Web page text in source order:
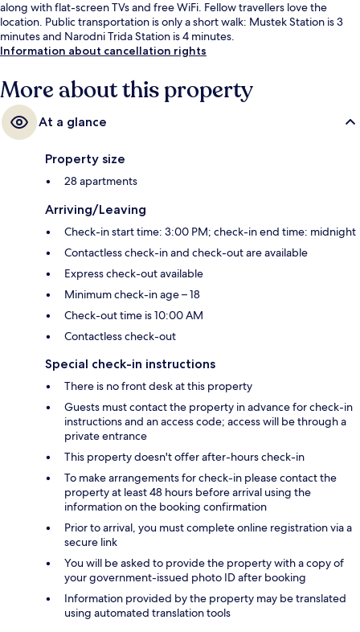
along with flat-screen TVs and free WiFi. Fellow travellers love the
location. Public transportation is only a short walk: Mustek Station is 3
minutes and Narodni Trida Station is 4 minutes.
Information about cancellation rights
More about this property
At a glance
Property size
28 apartments
Arriving/Leaving
Check-in start time: 3:00 PM; check-in end time: midnight
Contactless check-in and check-out are available
Express check-out available
Minimum check-in age – 18
Check-out time is 10:00 AM
Contactless check-out
Special check-in instructions
There is no front desk at this property
Guests must contact the property in advance for check-in
instructions and an access code; access will be through a
private entrance
This property doesn't offer after-hours check-in
To make arrangements for check-in please contact the
property at least 48 hours before arrival using the
information on the booking confirmation
Prior to arrival, you must complete online registration via a
secure link
You will be asked to provide the property with a copy of
your government-issued photo ID after booking
Information provided by the property may be translated
using automated translation tools